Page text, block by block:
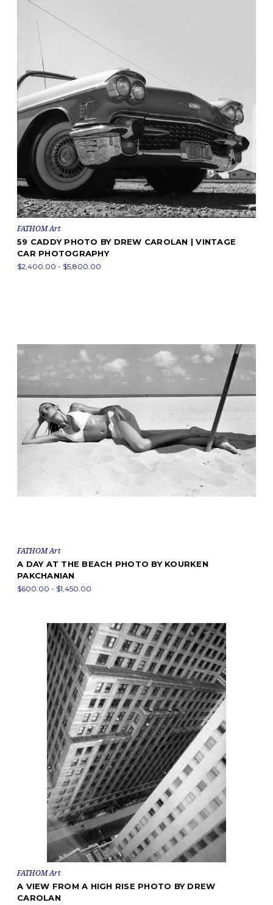
FATHOM Art
59 CADDY PHOTO BY DREW CAROLAN | VINTAGE
CAR PHOTOGRAPHY
$2,400.00 - $5,800.00
FATHOM Art
A DAY AT THE BEACH PHOTO BY KOURKEN
PAKCHANIAN
$600.00 - $1,450.00
FATHOM Art
A VIEW FROM A HIGH RISE PHOTO BY DREW
CAROLAN